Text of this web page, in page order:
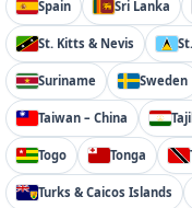
Spain Sri Lanka
St. Kitts & Nevis
Suriname Sweden
Taiwan – China
Togo Tonga
Turks & Caicos Islands